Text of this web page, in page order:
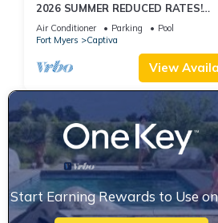
2026 SUMMER REDUCED RATES!
WATERFRONT HOME, IN VILLAGE,
HOT TUB, DOCK!
Air Conditioner Parking
Pool
Fort Myers
Captiva
View
Start Earning Rewards to Use